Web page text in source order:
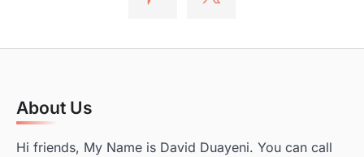
About Us
Hi friends, My Name is David Duayeni. You can call